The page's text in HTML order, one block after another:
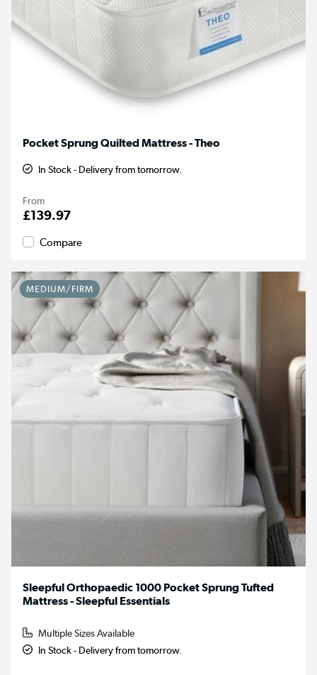
Pocket Sprung Quilted Mattress - Theo
In Stock - Delivery from tomorrow.
From
£139.97
Compare
MEDIUM/FIRM
Sleepful Orthopaedic 1000 Pocket Sprung Tufted
Mattress - Sleepful Essentials
Multiple Sizes Available
In Stock - Delivery from tomorrow.